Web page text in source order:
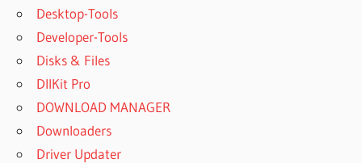
Desktop-Tools
Developer-Tools
Disks & Files
DllKit Pro
DOWNLOAD MANAGER
Downloaders
Driver Updater